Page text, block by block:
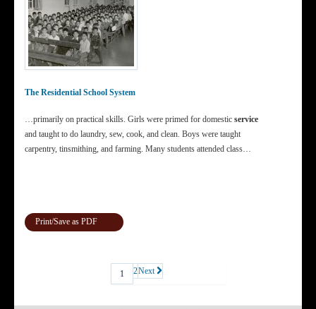
The Residential School System
…primarily on practical skills. Girls were primed for domestic service
and taught to do laundry, sew, cook, and clean. Boys were taught
carpentry, tinsmithing, and farming. Many students attended class…
Print/Save as PDF
1 2Next